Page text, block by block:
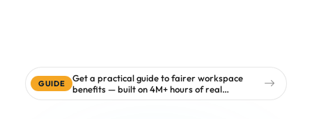
GUIDE
Get a practical guide to fairer workspace
benefits — built on 4M+ hours of real
workspace data